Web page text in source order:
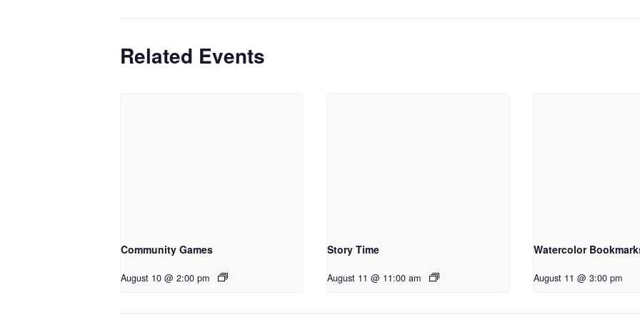
Related Events
Community Games
August 10 @ 2:00 pm
Story Time
August 11 @ 11:00 am
Watercolor
August 11 @ 3:00 pm